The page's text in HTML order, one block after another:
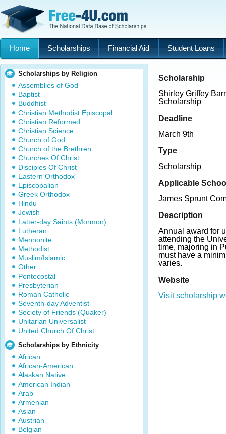
Home Scholarships Financial Aid Student Loans
Scholarships by Religion
Assemblies of God
Baptist
Buddhist
Christian Methodist Episcopal
Christian Reformed
Christian Science
Church of God
Church of the Brethren
Churches Of Christ
Disciples Of Christ
Eastern Orthodox
Episcopalian
Greek Orthodox
Hindu
Jewish
Latter-day Saints (Mormon)
Lutheran
Mennonite
Methodist
Muslim/Islamic
Other
Pentecostal
Presbyterian
Roman Catholic
Seventh-day Adventist
Society of Friends (Quaker)
Unitarian Universalist
United Church Of Christ
Scholarships by Ethnicity
African
African-American
Alaskan Native
American Indian
Arab
Armenian
Asian
Austrian
Belgian
Scholarship
Shirley Griffey
Scholarship
Deadline
March 9th
Type
Scholarship
Applicable
James Sprunt
Description
Annual award for
attending the
time, majoring in
must have a
varies.
Website
Visit scholarship